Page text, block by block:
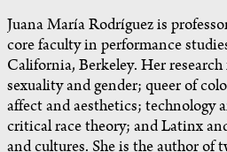
Juana María Rodríguez is
core faculty in performance
California, Berkeley. Her
sexuality and gender; queer of
affect and aesthetics; technology
critical race theory; and Latinx
and cultures. She is the author of